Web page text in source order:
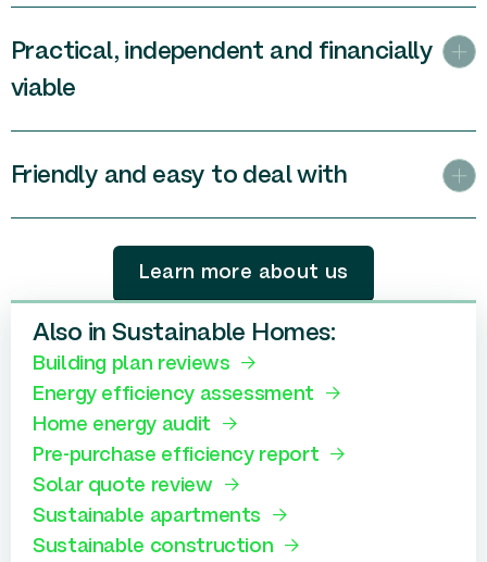
Practical, independent and financially
viable
Friendly and easy to deal with
Learn more about us
Also in Sustainable Homes:
Building plan reviews
Energy efficiency assessment
Home energy audit
Pre-purchase efficiency report
Solar quote review
Sustainable apartments
Sustainable construction